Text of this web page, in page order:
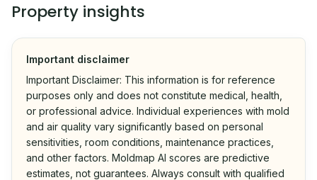
Property insights
Important disclaimer
Important Disclaimer: This information is for reference
purposes only and does not constitute medical, health,
or professional advice. Individual experiences with mold
and air quality vary significantly based on personal
sensitivities, room conditions, maintenance practices,
and other factors. Moldmap AI scores are predictive
estimates, not guarantees. Always consult with qualified